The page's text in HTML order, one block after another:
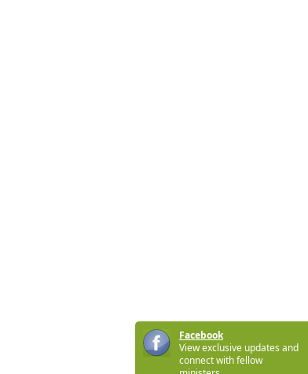
Facebook
View exclusive updates and
connect with fellow